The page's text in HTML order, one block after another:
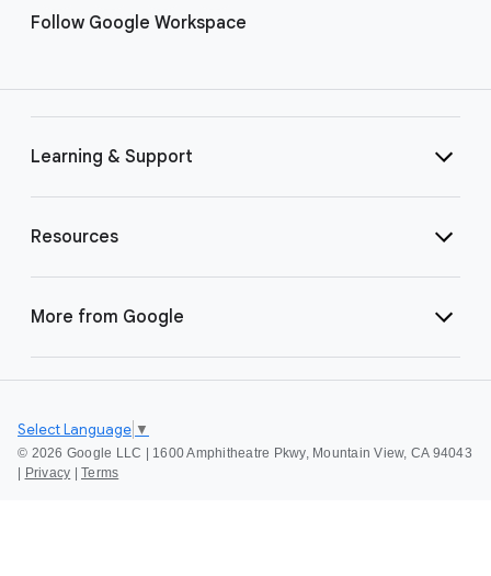
Follow Google Workspace
Learning & Support
Resources
More from Google
© 2026 Google LLC | 1600 Amphitheatre Pkwy, Mountain View, CA 94043
Privacy Terms
Select Language ▼